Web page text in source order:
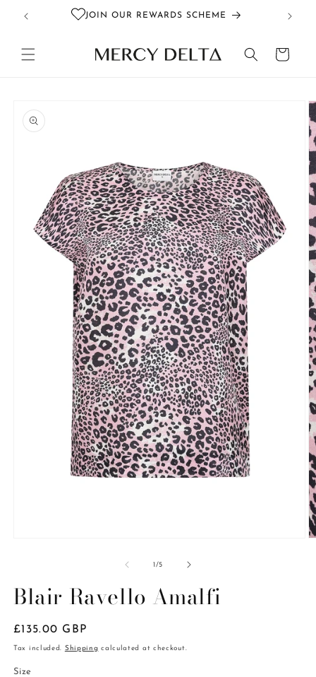
content
JOIN OUR REWARDS SCHEME
Cart
product
information
1/of5
Blair Ravello Amalfi
Regular
price
£135.00 GBP
Tax included. Shipping calculated at checkout.
Size